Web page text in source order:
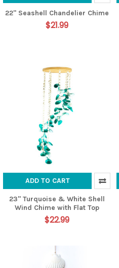
22" Seashell Chandelier Chime
$21.99
ADD TO CART
23" Turquoise & White Shell
Wind Chime with Flat Top
$22.99